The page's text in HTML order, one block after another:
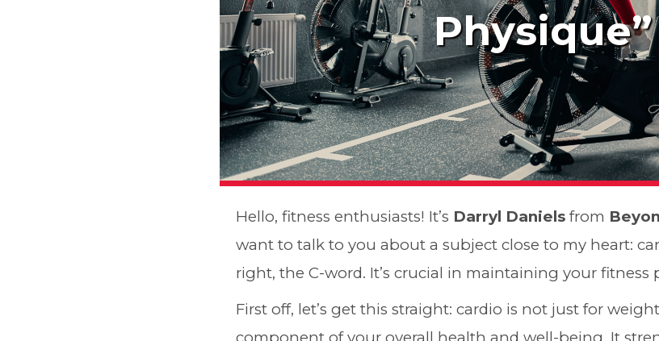
Physique”
Hello, fitness enthusiasts! It’s Darryl Daniels from
want to talk to you about a subject close to my heart:
right, the C-word. It’s crucial in maintaining your fitness
First off, let’s get this straight: cardio is not just for weight